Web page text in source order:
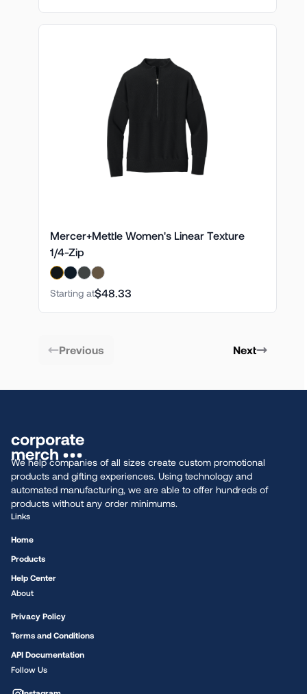
Mercer+Mettle Women's Linear Texture
1/4-Zip
Starting at$48.33
Previous Next
We help companies of all sizes create custom promotional
products and gifting experiences. Using technology and
automated manufacturing, we are able to offer hundreds of
products without any order minimums.
Links
Home
Products
Help Center
About
Privacy Policy
Terms and Conditions
API Documentation
Follow Us